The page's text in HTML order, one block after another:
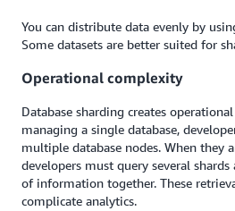
You can distribute data evenly by
Some datasets are better suited for
Operational complexity
Database sharding creates
managing a single database,
multiple database nodes. When they
developers must query several
of information together. These
complicate analytics.